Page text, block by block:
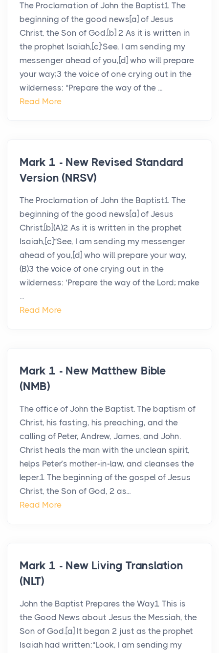
The Proclamation of John the Baptist1 The
beginning of the good news[a] of Jesus
Christ, the Son of God.[b] 2 As it is written in
the prophet Isaiah,[c]‘See, I am sending my
messenger ahead of you,[d] who will prepare
your way;3 the voice of one crying out in the
wilderness: “Prepare the way of the ...
Read More
Mark 1 - New Revised Standard
Version (NRSV)
The Proclamation of John the Baptist1 The
beginning of the good news[a] of Jesus
Christ.[b](A)2 As it is written in the prophet
Isaiah,[c]“See, I am sending my messenger
ahead of you,[d] who will prepare your way,
(B)3 the voice of one crying out in the
wilderness: ‘Prepare the way of the Lord; make
...
Read More
Mark 1 - New Matthew Bible
(NMB)
The office of John the Baptist. The baptism of
Christ, his fasting, his preaching, and the
calling of Peter, Andrew, James, and John.
Christ heals the man with the unclean spirit,
helps Peter’s mother-in-law, and cleanses the
leper.1 The beginning of the gospel of Jesus
Christ, the Son of God, 2 as...
Read More
Mark 1 - New Living Translation
(NLT)
John the Baptist Prepares the Way1 This is
the Good News about Jesus the Messiah, the
Son of God.[a] It began 2 just as the prophet
Isaiah had written:“Look, I am sending my